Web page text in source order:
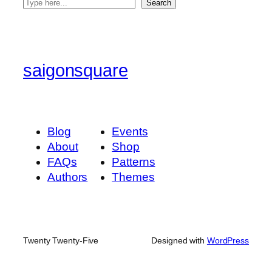
S
c
h
Search
saigonsquare
Blog
About
FAQs
Authors
Events
Shop
Patterns
Themes
Twenty Twenty-Five Designed with WordPress